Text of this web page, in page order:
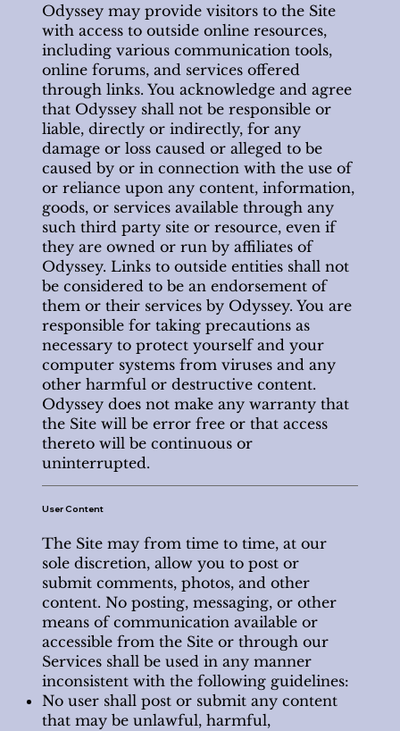
Odyssey may provide visitors to the Site
with access to outside online resources,
including various communication tools,
online forums, and services offered
through links. You acknowledge and agree
that Odyssey shall not be responsible or
liable, directly or indirectly, for any
damage or loss caused or alleged to be
caused by or in connection with the use of
or reliance upon any content, information,
goods, or services available through any
such third party site or resource, even if
they are owned or run by affiliates of
Odyssey. Links to outside entities shall not
be considered to be an endorsement of
them or their services by Odyssey. You are
responsible for taking precautions as
necessary to protect yourself and your
computer systems from viruses and any
other harmful or destructive content.
Odyssey does not make any warranty that
the Site will be error free or that access
thereto will be continuous or
uninterrupted.
User Content
The Site may from time to time, at our
sole discretion, allow you to post or
submit comments, photos, and other
content. No posting, messaging, or other
means of communication available or
accessible from the Site or through our
Services shall be used in any manner
inconsistent with the following guidelines:
No user shall post or submit any content
that may be unlawful, harmful,